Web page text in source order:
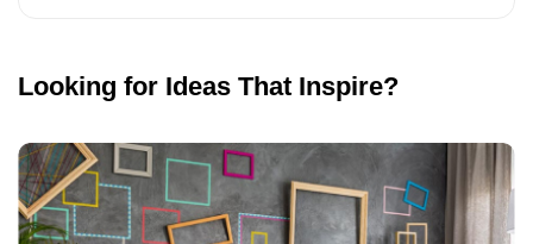
Looking for Ideas That Inspire?